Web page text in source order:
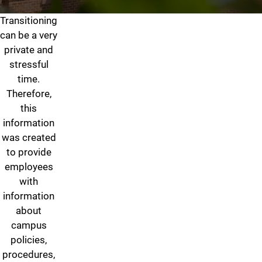
Gender Identity/Transitioning
Transitioning
can be a very
private and
stressful
time.
Therefore,
this
information
was created
to provide
employees
with
information
about
campus
policies,
procedures,